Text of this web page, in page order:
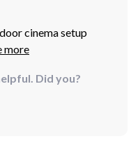
cinema setup
easy to set up and
purchase in ages!
Did you?